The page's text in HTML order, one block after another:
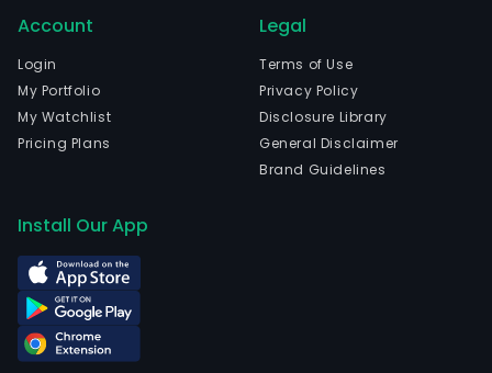
Account
Login
My Portfolio
My Watchlist
Pricing Plans
Legal
Terms of Use
Privacy Policy
Disclosure Library
General Disclaimer
Brand Guidelines
Install Our App